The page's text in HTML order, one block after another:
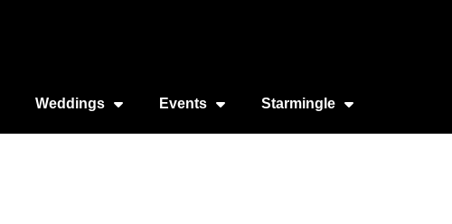
Weddings Events Starmingle